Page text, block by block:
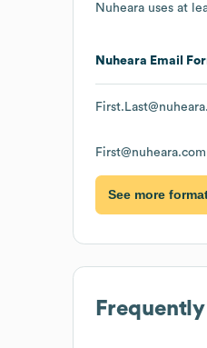
Nuheara uses at
Nuheara Email
First@nuheara.com
See more